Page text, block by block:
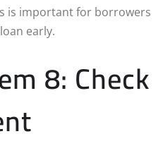
is important for borrowers
early.
8: Check